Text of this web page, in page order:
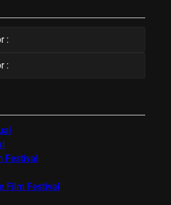
:
:
Festival
Film Festival